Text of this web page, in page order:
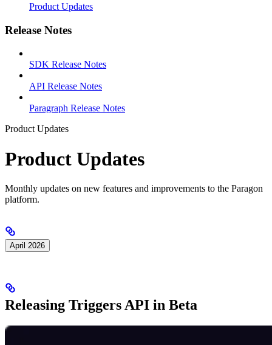
Product Updates
Release Notes
SDK Release Notes
API Release Notes
Paragraph Release Notes
Product Updates
Product Updates
Monthly updates on new features and improvements to the Paragon
platform.
April 2026
Releasing Triggers API in Beta